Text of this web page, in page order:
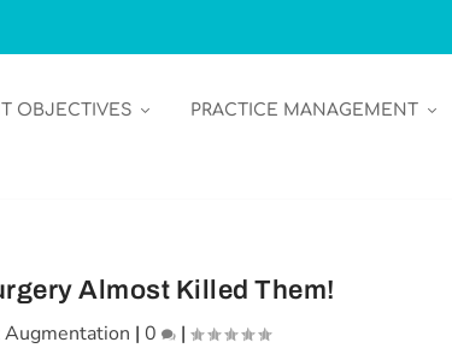
OBJECTIVES PRACTICE MANAGEMENT
Almost Killed Them!
Augmentation |0 |